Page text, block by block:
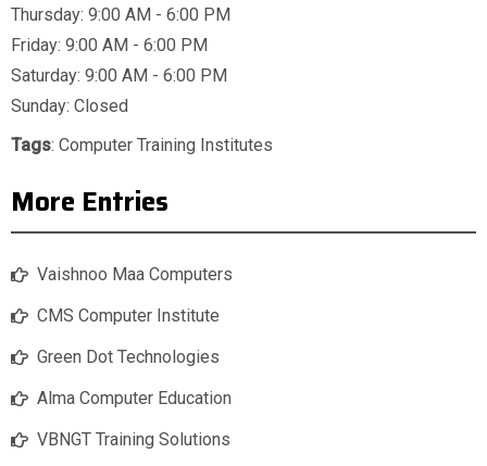
Thursday: 9:00 AM - 6:00 PM
Friday: 9:00 AM - 6:00 PM
Saturday: 9:00 AM - 6:00 PM
Sunday: Closed
Tags: Computer Training Institutes
More Entries
Vaishnoo Maa Computers
CMS Computer Institute
Green Dot Technologies
Alma Computer Education
VBNGT Training Solutions